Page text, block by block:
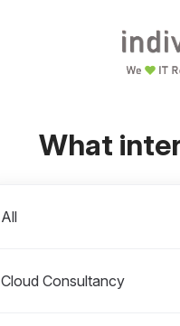
What
All
Cloud Consultancy